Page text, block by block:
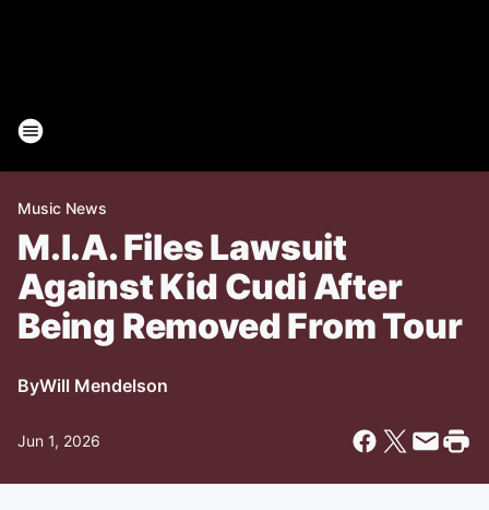
Music News
M.I.A. Files Lawsuit
Against Kid Cudi After
Being Removed From Tour
ByWill Mendelson
Jun 1, 2026